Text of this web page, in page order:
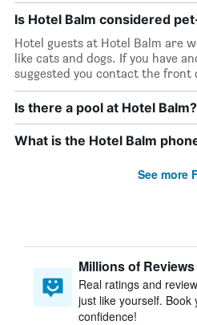
Is Hotel Balm considered
Hotel guests at Hotel Balm are
like cats and dogs. If you have
suggested you contact the front
Is there a pool at Hotel Balm?
What is the Hotel Balm
See more
Millions of Reviews
Real ratings and
just like yourself. Book
confidence!